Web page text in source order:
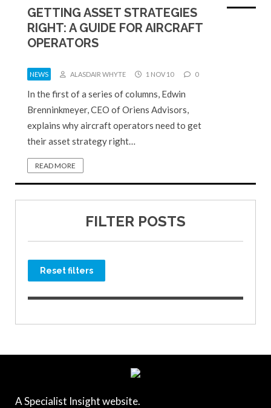
GETTING ASSET STRATEGIES
RIGHT: A GUIDE FOR AIRCRAFT
OPERATORS
NEWS ALASDAIR WHYTE 1 NOV 10 0
In the first of a series of columns, Edwin
Brenninkmeyer, CEO of Oriens Advisors,
explains why aircraft operators need to get
their asset strategy right…
READ MORE
FILTER POSTS
Reset filters
A Specialist Insight website.